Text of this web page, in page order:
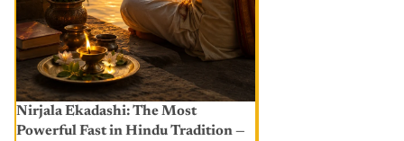
Nirjala Ekadashi: The Most
Powerful Fast in Hindu Tradition —